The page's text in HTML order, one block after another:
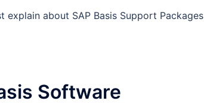
explain about SAP Basis Support Packages
Software